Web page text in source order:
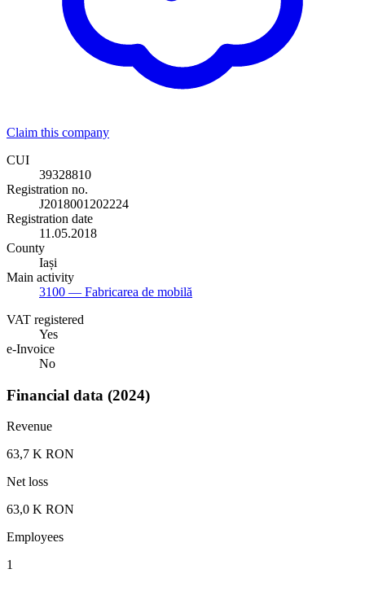
Claim this company
CUI
39328810
Registration no.
J2018001202224
Registration date
11.05.2018
County
Iași
Main activity
3100 — Fabricarea de mobilă
VAT registered
Yes
e-Invoice
No
Financial data (2024)
Revenue
63,7 K RON
Net loss
63,0 K RON
Employees
1